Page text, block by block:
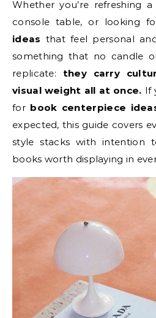
Whether you’re refreshing
console table, or looking
ideas that feel personal
something that no candle
replicate: they carry
visual weight all at once. If
for book centerpiece
expected, this guide covers
style stacks with intention
books worth displaying in